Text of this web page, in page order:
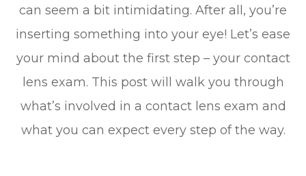
can seem a bit intimidating. After all, you’re
inserting something into your eye! Let’s ease
your mind about the first step – your contact
lens exam. This post will walk you through
what’s involved in a contact lens exam and
what you can expect every step of the way.